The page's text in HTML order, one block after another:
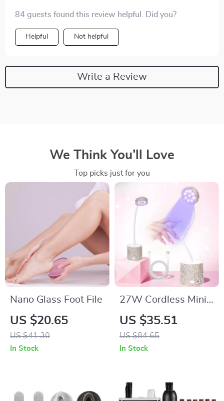
84 guests found this review helpful. Did you?
Helpful Not helpful
Write a Review
We Think You’ll Love
Top picks just for you
Nano Glass Foot File
US $20.65
US $41.30
In Stock
27W Cordless Mini
UV LED Nail Lamp
for Fast Gel Polish
Curing
US $35.51
US $84.65
In Stock